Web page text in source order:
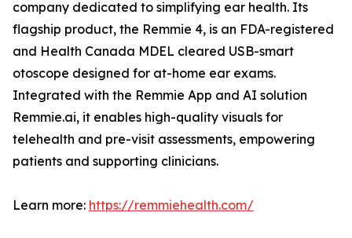
company dedicated to simplifying ear health. Its
flagship product, the Remmie 4, is an FDA-registered
and Health Canada MDEL cleared USB-smart
otoscope designed for at-home ear exams.
Integrated with the Remmie App and AI solution
Remmie.ai, it enables high-quality visuals for
telehealth and pre-visit assessments, empowering
patients and supporting clinicians.
Learn more: https://remmiehealth.com/